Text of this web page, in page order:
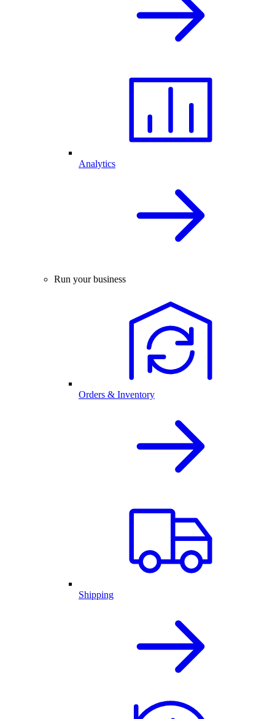
Analytics
Run your business
Orders & Inventory
Shipping